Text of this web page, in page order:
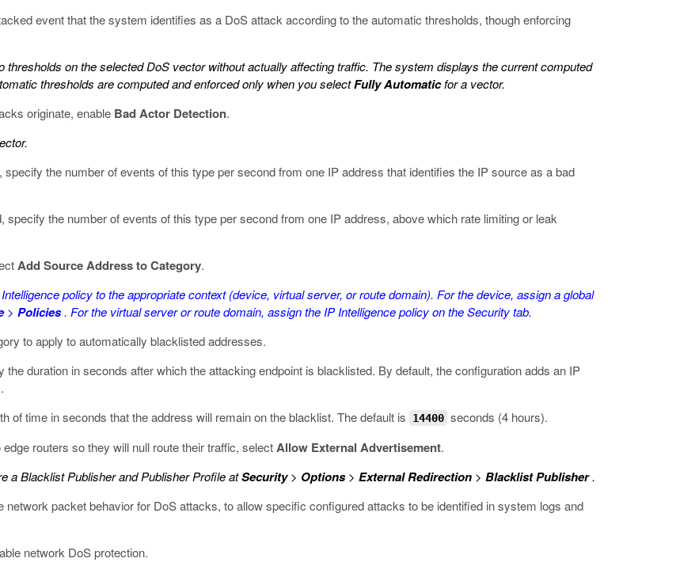
event that the system identifies as a DoS attack according to the automatic thresholds, though enforcing
thresholds on the selected DoS vector without actually affecting traffic. The system displays the current computed
thresholds are computed and enforced only when you selectFully Automaticfor a vector.
originate, enable Bad Actor Detection.
specify the number of events of this type per second from one IP address that identifies the IP source as a bad
specify the number of events of this type per second from one IP address, above which rate limiting or leak
Add Source Address to Category.
policy to the appropriate context (device, virtual server, or route domain). For the device, assign a global
> Policies. For the virtual server or route domain, assign the IP Intelligence policy on the Security tab.
to apply to automatically blacklisted addresses.
the duration in seconds after which the attacking endpoint is blacklisted. By default, the configuration adds an IP
of time in seconds that the address will remain on the blacklist. The default is 14400 seconds (4 hours).
routers so they will null route their traffic, selectAllow External Advertisement.
a Blacklist Publisher and Publisher Profile atSecurity> Options> External Redirection > Blacklist Publisher.
packet behavior for DoS attacks, to allow specific configured attacks to be identified in system logs and
network DoS protection.